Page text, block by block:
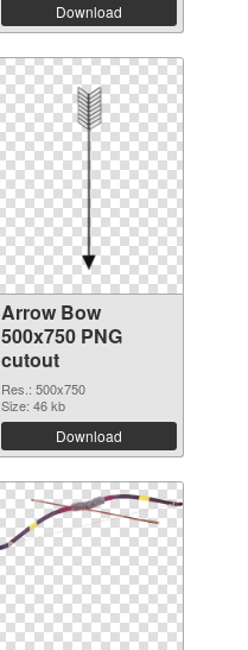
Download
Arrow Bow
500x750 PNG
cutout
Res.: 500x750
Size: 46 kb
Download